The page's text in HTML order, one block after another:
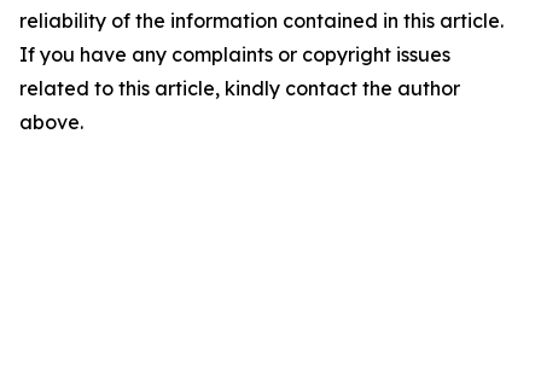
reliability of the information contained in this article.
If you have any complaints or copyright issues
related to this article, kindly contact the author
above.